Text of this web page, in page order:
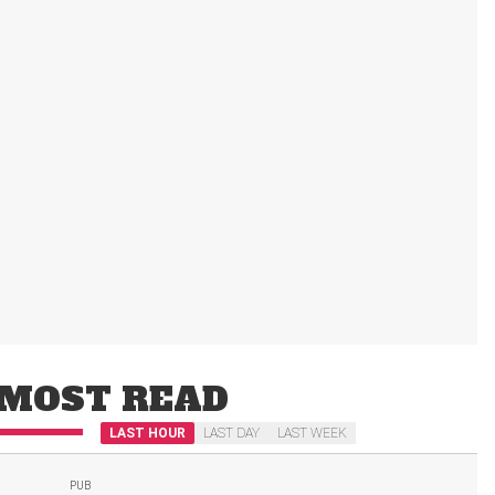
READ
LAST HOUR LAST DAY LAST WEEK